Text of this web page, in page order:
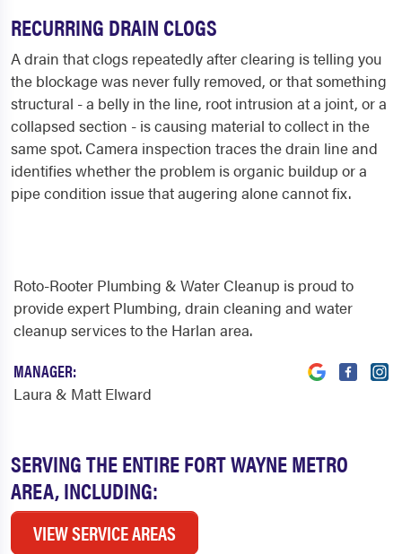
RECURRING DRAIN CLOGS
A drain that clogs repeatedly after clearing is telling you
the blockage was never fully removed, or that something
structural - a belly in the line, root intrusion at a joint, or a
collapsed section - is causing material to collect in the
same spot. Camera inspection traces the drain line and
identifies whether the problem is organic buildup or a
pipe condition issue that augering alone cannot fix.
SERVING THE ENTIRE FORT WAYNE METRO
AREA, INCLUDING:
VIEW SERVICE AREAS
Roto-Rooter Plumbing & Water Cleanup is proud to
provide expert Plumbing, drain cleaning and water
cleanup services to the Harlan area.
MANAGER:
Laura & Matt Elward